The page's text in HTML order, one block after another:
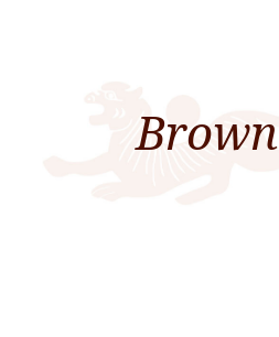
Brown